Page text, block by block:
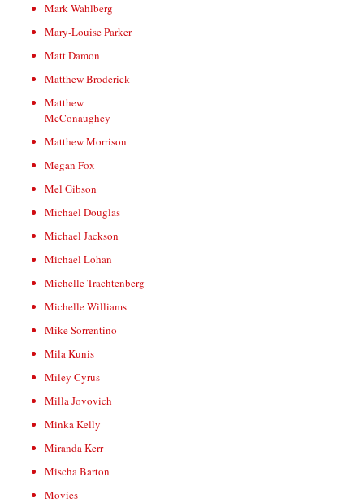
Mark Wahlberg
Mary-Louise Parker
Matt Damon
Matthew Broderick
Matthew
McConaughey
Matthew Morrison
Megan Fox
Mel Gibson
Michael Douglas
Michael Jackson
Michael Lohan
Michelle Trachtenberg
Michelle Williams
Mike Sorrentino
Mila Kunis
Miley Cyrus
Milla Jovovich
Minka Kelly
Miranda Kerr
Mischa Barton
Movies